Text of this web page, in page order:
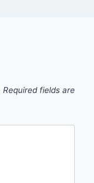
Required fields are